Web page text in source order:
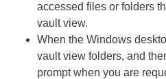
accessed files or folders
vault view.
When the Windows
vault view folders, and
prompt when you are